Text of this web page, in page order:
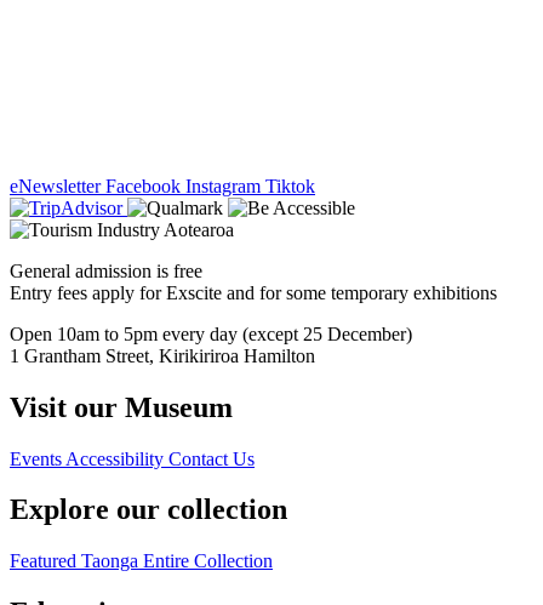
eNewsletter Facebook Instagram Tiktok
General admission is free
Entry fees apply for Exscite and for some temporary exhibitions
Open 10am to 5pm every day (except 25 December)
1 Grantham Street, Kirikiriroa Hamilton
Visit our Museum
Events Accessibility Contact Us
Explore our collection
Featured Taonga Entire Collection